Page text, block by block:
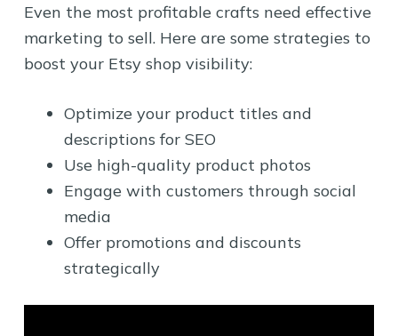
Even the most profitable crafts need effective
marketing to sell. Here are some strategies to
boost your Etsy shop visibility:
Optimize your product titles and
descriptions for SEO
Use high-quality product photos
Engage with customers through social
media
Offer promotions and discounts
strategically